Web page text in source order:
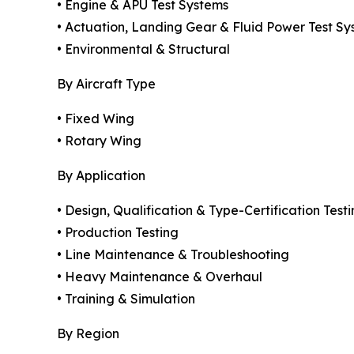
• Engine & APU Test Systems
• Actuation, Landing Gear & Fluid Power Test
• Environmental & Structural
By Aircraft Type
• Fixed Wing
• Rotary Wing
By Application
• Design, Qualification & Type-Certification
• Production Testing
• Line Maintenance & Troubleshooting
• Heavy Maintenance & Overhaul
• Training & Simulation
By Region